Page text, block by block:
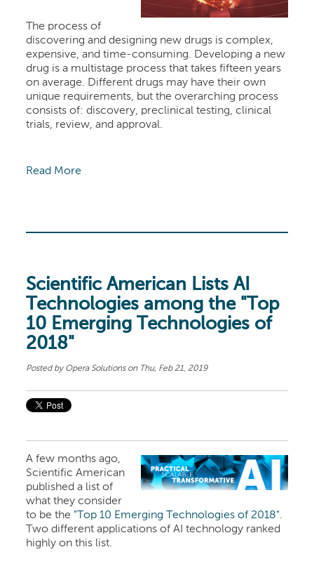
The process of
discovering and designing new drugs is complex,
expensive, and time-consuming. Developing a new
drug is a multistage process that takes fifteen years
on average. Different drugs may have their own
unique requirements, but the overarching process
consists of: discovery, preclinical testing, clinical
trials, review, and approval.
Read More
Scientific American Lists AI
Technologies among the "Top
10 Emerging Technologies of
2018"
Posted by Opera Solutionson Thu, Feb 21, 2019
A few months ago,
Scientific American
published a list of
what they consider
to be the "Top 10 Emerging Technologies of 2018".
Two different applications of AI technology ranked
highly on this list.